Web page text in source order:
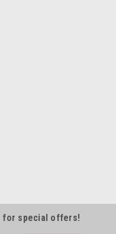
for special offers!